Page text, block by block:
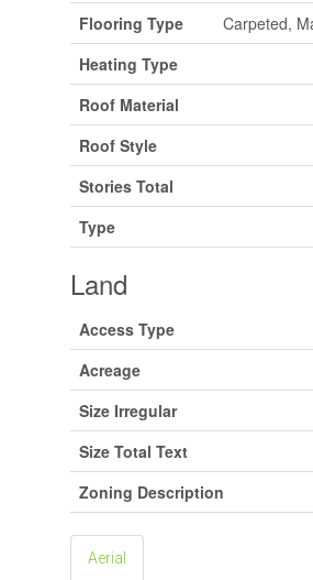
Flooring Type
Carpeted,
Heating Type
Roof Material
Roof Style
Stories Total
Type
Land
Access Type
Acreage
Size Irregular
Size Total Text
Zoning Description
Aerial